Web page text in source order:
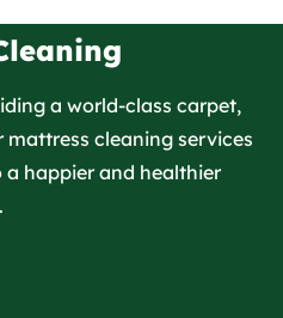
a world-class carpet,
cleaning services
happier and healthier